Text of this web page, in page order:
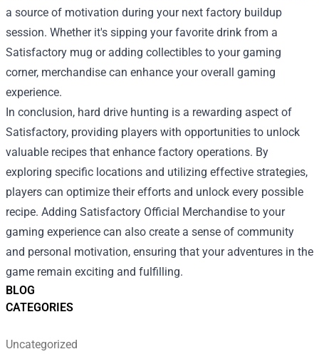
BLOG
CATEGORIES
Uncategorized
a source of motivation during your next factory buildup
session. Whether it's sipping your favorite drink from a
Satisfactory mug or adding collectibles to your gaming
corner, merchandise can enhance your overall gaming
experience.
In conclusion, hard drive hunting is a rewarding aspect of
Satisfactory, providing players with opportunities to unlock
valuable recipes that enhance factory operations. By
exploring specific locations and utilizing effective strategies,
players can optimize their efforts and unlock every possible
recipe. Adding Satisfactory Official Merchandise to your
gaming experience can also create a sense of community
and personal motivation, ensuring that your adventures in the
game remain exciting and fulfilling.